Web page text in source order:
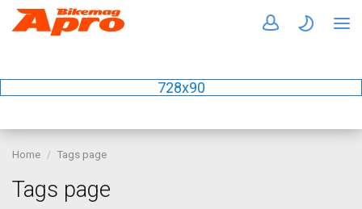
728x90
Home Tags page
Tags page